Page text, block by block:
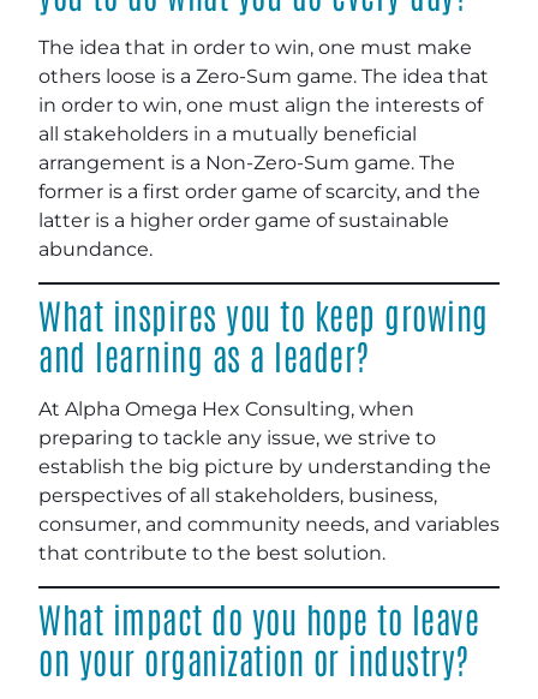
The idea that in order to win, one must make
others loose is a Zero-Sum game. The idea that
in order to win, one must align the interests of
all stakeholders in a mutually beneficial
arrangement is a Non-Zero-Sum game. The
former is a first order game of scarcity, and the
latter is a higher order game of sustainable
abundance.
What inspires you to keep growing
and learning as a leader?
At Alpha Omega Hex Consulting, when
preparing to tackle any issue, we strive to
establish the big picture by understanding the
perspectives of all stakeholders, business,
consumer, and community needs, and variables
that contribute to the best solution.
What impact do you hope to leave
on your organization or industry?